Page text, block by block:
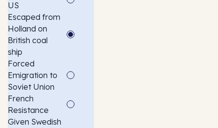
US
Escaped from
Holland on
British coal
ship
Forced
Emigration to
Soviet Union
French
Resistance
Given Swedish